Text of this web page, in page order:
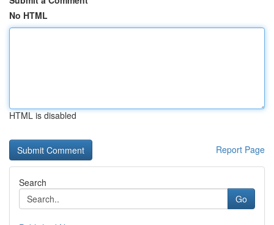
No HTML
HTML is disabled
Report Page
Search
Go